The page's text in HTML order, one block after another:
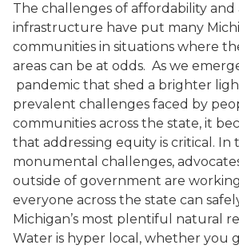
The challenges of affordability and
infrastructure have put many
communities in situations where
areas can be at odds. As we
pandemic that shed a brighter
prevalent challenges faced by
communities across the state, it
that addressing equity is critical. In
monumental challenges,
outside of government are
everyone across the state can
Michigan’s most plentiful natural
Water is hyper local, whether you